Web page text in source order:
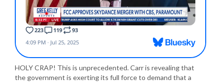
HOLY CRAP! This is unprecedented. Carr is revealing that
the government is exerting its full force to demand that a